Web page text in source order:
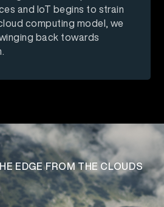
and IoT begins to strain
computing model, we
back towards
EDGE FROM THE CLOUDS